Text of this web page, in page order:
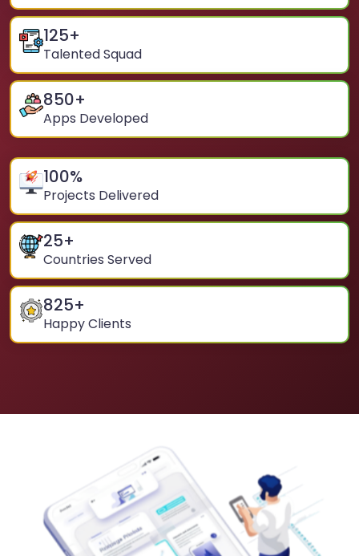
125+
Talented Squad
850+
Apps Developed
100%
Projects Delivered
25+
Countries Served
825+
Happy Clients